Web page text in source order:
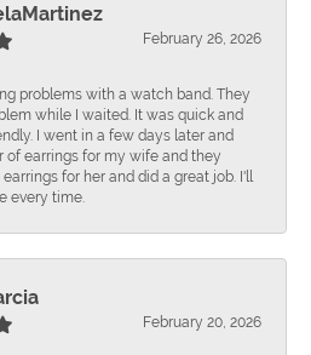
February 26, 2026
problems with a watch band. They
while I waited. It was quick and
I went in a few days later and
of earrings for my wife and they
for her and did a great job. I'll
every time.
February 20, 2026